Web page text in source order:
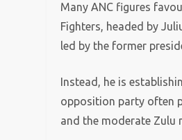
Many ANC figures
Fighters, headed by
led by the former
Instead, he is
opposition party often
and the moderate Zulu